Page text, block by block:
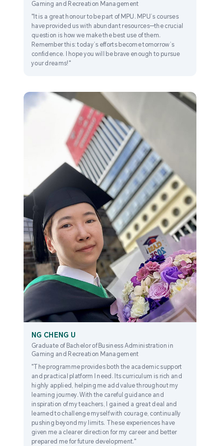
Gaming and Recreation Management
"It is a great honour to be part of MPU. MPU’s courses
have provided us with abundant resources—the crucial
question is how we make the best use of them.
Remember this: today’s efforts become tomorrow’s
confidence. I hope you will be brave enough to pursue
your dreams!"
NG CHENG U
Graduate of Bachelor of Business Administration in
Gaming and Recreation Management
"The programme provides both the academic support
and practical platform I need. Its curriculum is rich and
highly applied, helping me add value throughout my
learning journey. With the careful guidance and
inspiration of my teachers, I gained a great deal and
learned to challenge myself with courage, continually
pushing beyond my limits. These experiences have
given me a clearer direction for my career and better
prepared me for future development."